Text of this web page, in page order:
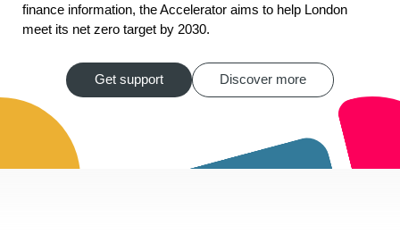
finance information, the Accelerator aims to help London
meet its net zero target by 2030.
Get support Discover more